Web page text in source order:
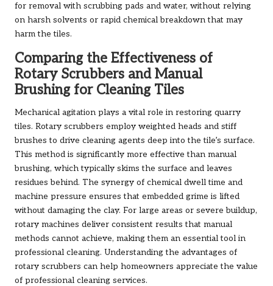
for removal with scrubbing pads and water, without relying
on harsh solvents or rapid chemical breakdown that may
harm the tiles.
Comparing the Effectiveness of
Rotary Scrubbers and Manual
Brushing for Cleaning Tiles
Mechanical agitation plays a vital role in restoring quarry
tiles. Rotary scrubbers employ weighted heads and stiff
brushes to drive cleaning agents deep into the tile’s surface.
This method is significantly more effective than manual
brushing, which typically skims the surface and leaves
residues behind. The synergy of chemical dwell time and
machine pressure ensures that embedded grime is lifted
without damaging the clay. For large areas or severe buildup,
rotary machines deliver consistent results that manual
methods cannot achieve, making them an essential tool in
professional cleaning. Understanding the advantages of
rotary scrubbers can help homeowners appreciate the value
of professional cleaning services.